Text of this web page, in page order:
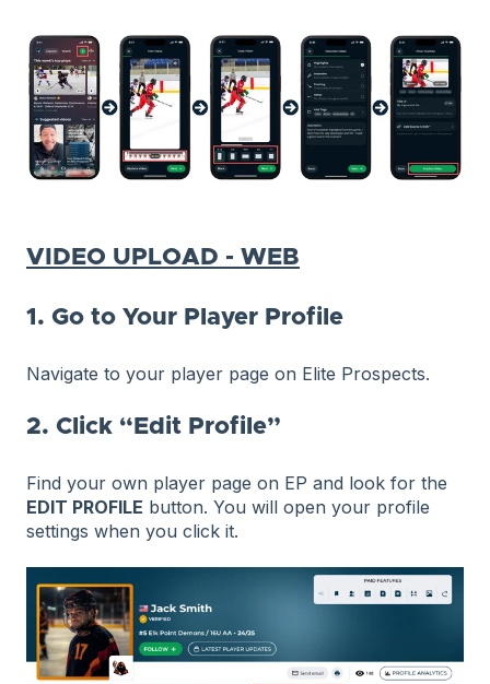
VIDEO UPLOAD - WEB
1. Go to Your Player Profile
Navigate to your player page on Elite Prospects.
2. Click “Edit Profile”
Find your own player page on EP and look for the
EDIT PROFILE button. You will open your profile
settings when you click it.